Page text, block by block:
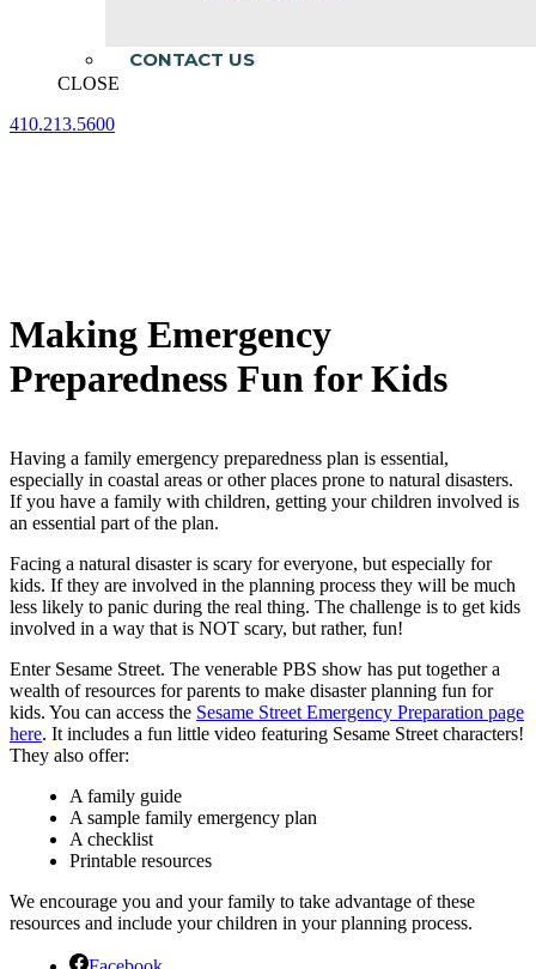
CONTACT US
CLOSE
410.213.5600
Making Emergency
Preparedness Fun for Kids
Having a family emergency preparedness plan is essential,
especially in coastal areas or other places prone to natural disasters.
If you have a family with children, getting your children involved is
an essential part of the plan.
Facing a natural disaster is scary for everyone, but especially for
kids. If they are involved in the planning process they will be much
less likely to panic during the real thing. The challenge is to get kids
involved in a way that is NOT scary, but rather, fun!
Enter Sesame Street. The venerable PBS show has put together a
wealth of resources for parents to make disaster planning fun for
kids. You can access the Sesame Street Emergency Preparation page
here. It includes a fun little video featuring Sesame Street characters!
They also offer:
A family guide
A sample family emergency plan
A checklist
Printable resources
We encourage you and your family to take advantage of these
resources and include your children in your planning process.